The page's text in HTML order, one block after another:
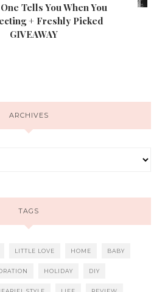
Tells You When You
+ Freshly Picked
GIVEAWAY
ARCHIVES
TAGS
LITTLE LOVE HOME BABY
HOLIDAY DIY